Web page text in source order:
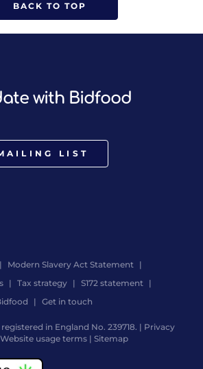
BACK TO TOP
with Bidfood
LIST
Modern Slavery Act Statement
Tax strategy
S172 statement
Get in touch
in England No. 239718. | Privacy
Website usage terms | Sitemap